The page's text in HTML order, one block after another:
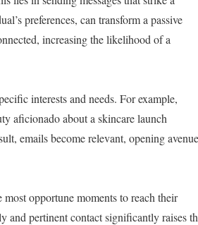
preferences, can transform a passive
increasing the likelihood of a
interests and needs. For example,
aficionado about a skincare launch
emails become relevant, opening
opportune moments to reach their
and pertinent contact significantly raises